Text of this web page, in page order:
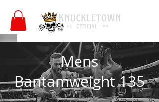
Mens
Bantamweight 135